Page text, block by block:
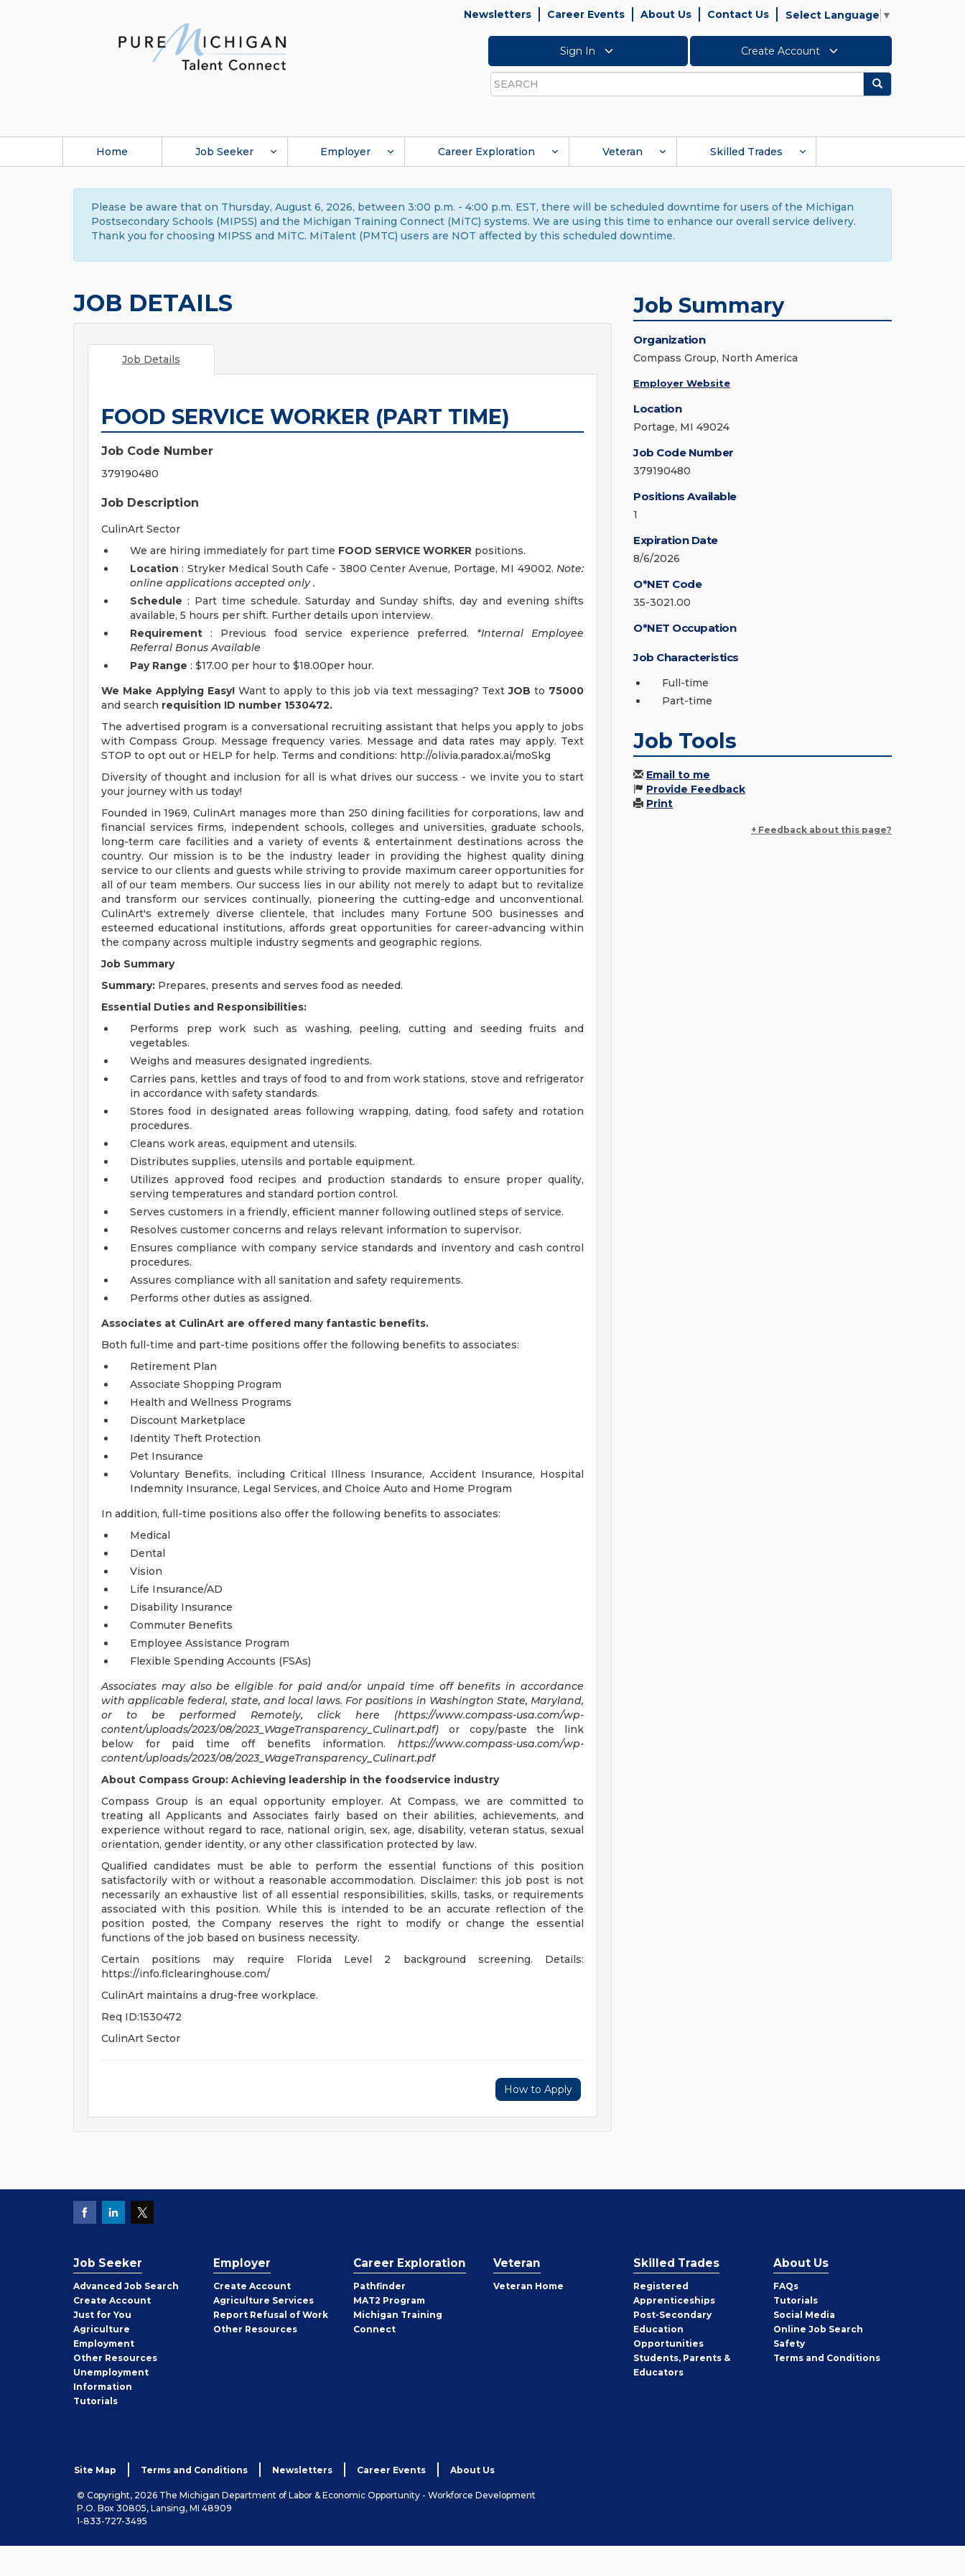
Newsletters Career Events About Us Contact Us Select Language ▼
Sign In Create Account
Search
Search
Home Job Seeker Employer Career Exploration Veteran Skilled Trades
Please be aware that on Thursday, August 6, 2026, between 3:00 p.m. - 4:00 p.m. EST, there will be scheduled downtime for users of the Michigan
Postsecondary Schools (MIPSS) and the Michigan Training Connect (MiTC) systems. We are using this time to enhance our overall service delivery.
Thank you for choosing MIPSS and MiTC. MiTalent (PMTC) users are NOT affected by this scheduled downtime.
JOB DETAILS
Job Details
FOOD SERVICE WORKER (PART TIME)
Job Code Number
379190480
Job Description
CulinArt Sector
We are hiring immediately for part time FOOD SERVICE WORKER positions.
Location : Stryker Medical South Cafe - 3800 Center Avenue, Portage, MI 49002. Note:
online applications accepted only .
Schedule : Part time schedule. Saturday and Sunday shifts, day and evening shifts
available, 5 hours per shift. Further details upon interview.
Requirement : Previous food service experience preferred. *Internal Employee
Referral Bonus Available
Pay Range : $17.00 per hour to $18.00per hour.
We Make Applying Easy!Want to apply to this job via text messaging? TextJOB to 75000
and search requisition ID number 1530472.
The advertised program is a conversational recruiting assistant that helps you apply to jobs
with Compass Group. Message frequency varies. Message and data rates may apply. Text
STOP to opt out or HELP for help. Terms and conditions: http://olivia.paradox.ai/moSkg
Diversity of thought and inclusion for all is what drives our success - we invite you to start
your journey with us today!
Founded in 1969, CulinArt manages more than 250 dining facilities for corporations, law and
financial services firms, independent schools, colleges and universities, graduate schools,
long-term care facilities and a variety of events & entertainment destinations across the
country. Our mission is to be the industry leader in providing the highest quality dining
service to our clients and guests while striving to provide maximum career opportunities for
all of our team members. Our success lies in our ability not merely to adapt but to revitalize
and transform our services continually, pioneering the cutting-edge and unconventional.
CulinArt's extremely diverse clientele, that includes many Fortune 500 businesses and
esteemed educational institutions, affords great opportunities for career-advancing within
the company across multiple industry segments and geographic regions.
Job Summary
Summary: Prepares, presents and serves food as needed.
Essential Duties and Responsibilities:
Performs prep work such as washing, peeling, cutting and seeding fruits and
vegetables.
Weighs and measures designated ingredients.
Carries pans, kettles and trays of food to and from work stations, stove and refrigerator
in accordance with safety standards.
Stores food in designated areas following wrapping, dating, food safety and rotation
procedures.
Cleans work areas, equipment and utensils.
Distributes supplies, utensils and portable equipment.
Utilizes approved food recipes and production standards to ensure proper quality,
serving temperatures and standard portion control.
Serves customers in a friendly, efficient manner following outlined steps of service.
Resolves customer concerns and relays relevant information to supervisor.
Ensures compliance with company service standards and inventory and cash control
procedures.
Assures compliance with all sanitation and safety requirements.
Performs other duties as assigned.
Associates at CulinArt are offered many fantastic benefits.
Both full-time and part-time positions offer the following benefits to associates:
Retirement Plan
Associate Shopping Program
Health and Wellness Programs
Discount Marketplace
Identity Theft Protection
Pet Insurance
Voluntary Benefits, including Critical Illness Insurance, Accident Insurance, Hospital
Indemnity Insurance, Legal Services, and Choice Auto and Home Program
In addition, full-time positions also offer the following benefits to associates:
Medical
Dental
Vision
Life Insurance/AD
Disability Insurance
Commuter Benefits
Employee Assistance Program
Flexible Spending Accounts (FSAs)
Associates may also be eligible for paid and/or unpaid time off benefits in accordance
with applicable federal, state, and local laws. For positions in Washington State, Maryland,
or to be performed Remotely,
click here (https://www.compass-usa.com/wp-
content/uploads/2023/08/2023_WageTransparency_Culinart.pdf) or copy/paste the link
below for paid time off benefits information. https://www.compass-usa.com/wp-
content/uploads/2023/08/2023_WageTransparency_Culinart.pdf
About Compass Group: Achieving leadership in the foodservice industry
Compass Group is an equal opportunity employer. At Compass, we are committed to
treating all Applicants and Associates fairly based on their abilities, achievements, and
experience without regard to race, national origin, sex, age, disability, veteran status, sexual
orientation, gender identity, or any other classification protected by law.
Qualified candidates must be able to perform the essential functions of this position
satisfactorily with or without a reasonable accommodation. Disclaimer: this job post is not
necessarily an exhaustive list of all essential responsibilities, skills, tasks, or requirements
associated with this position. While this is intended to be an accurate reflection of the
position posted, the Company reserves the right to modify or change the essential
functions of the job based on business necessity.
Certain positions may require Florida Level 2 background screening. Details:
https://info.flclearinghouse.com/
CulinArt maintains a drug-free workplace.
Req ID:1530472
CulinArt Sector
How to Apply
Job Summary
Organization
Compass Group, North America
Employer Website
Location
Portage, MI 49024
Job Code Number
379190480
Positions Available
1
Expiration Date
8/6/2026
O*NET Code
35-3021.00
O*NET Occupation
Job Characteristics
Full-time
Part-time
Job Tools
Email to me
Provide Feedback
Print
+ Feedback about this page?
Job Seeker
Advanced Job Search
Create Job
Seeker
Account
Just for You
Agriculture
Employment
Other Job
Seeker
Resources
Unemployment
Information
Tutorials
Employer
Create Employer
Account
Agriculture Services
Report Refusal of Work
Other Employer
Resources
Career Exploration
Pathfinder
MAT2 Program
Michigan Training
Connect
Veteran
Veteran Home
Skilled Trades
Registered
Apprenticeships
Post-Secondary
Education
Opportunities
Students, Parents &
Educators
About Us
FAQs
Tutorials
Social Media
Online Job Search
Safety
Terms and Conditions
Site Map Terms and Conditions Newsletters Career Events About Us
© Copyright, 2026 The Michigan Department of Labor & Economic Opportunity - Workforce Development
P.O. Box 30805, Lansing, MI 48909
1-833-727-3495